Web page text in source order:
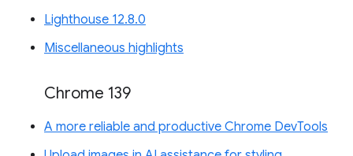
Lighthouse 12.8.0
Miscellaneous highlights
Chrome 139
A more reliable and productive Chrome DevTools